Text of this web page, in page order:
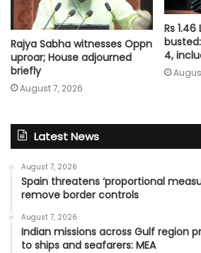
Rajya Sabha witnesses Oppn
uproar; House adjourned
briefly
August 7, 2026
Rs
4,
Latest News
August 7, 2026
Spain threatens ‘proportional
remove border controls
August 7, 2026
Indian missions across Gulf region
to ships and seafarers: MEA